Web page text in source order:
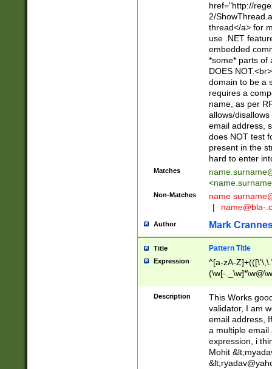
href="http://
2/
thread</a> for
use .NET
embedded
*some* parts of
DOES
domain to be a
requires a
name, as per
allows/
email address,
does NOT test
present in the
hard to enter
Matches
<
Non-Matches name
|
name@bla-
Author Mark
Title Pattern Title
Expression
^[a-zA-
(\w[-
Description
This Works
validator, I am
email address,
a multiple email
expression, i
Mohit &lt;
&lt;